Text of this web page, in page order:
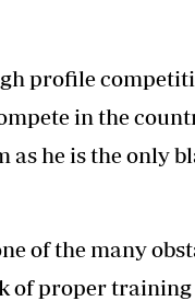
profile
in the
he is the only
of the many
of proper